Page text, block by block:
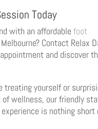
Today
with an affordable foot
Contact Relax
and discover
treating yourself or
wellness, our friendly
is nothing short